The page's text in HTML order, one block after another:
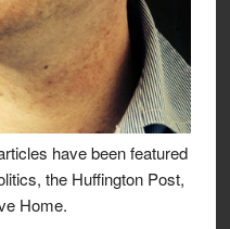
have been featured
the Huffington Post,
Home.